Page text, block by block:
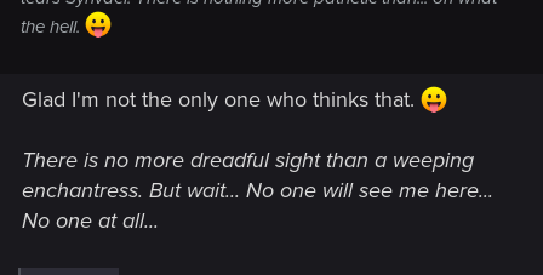
the hell.
Glad I'm not the only one who thinks that.
There is no more dreadful sight than a weeping
enchantress. But wait... No one will see me here...
No one at all...